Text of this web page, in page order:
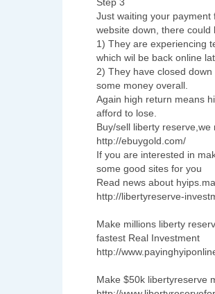
Just waiting your
website down, there could
1) They are experiencing
which wil be back online
2) They have closed
some money overall.
Again high return means
afford to lose.
Buy/sell liberty
http://ebuygold.com/
If you are interested in
some good sites for you
Read news about
http://libertyreserve-
Make millions liberty
fastest Real Investment
http://
Make $50k libertyreserve